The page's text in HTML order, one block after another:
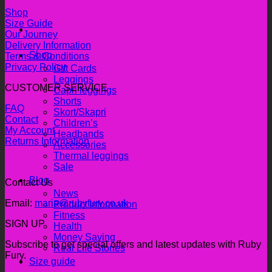
Shop
Gift Cards
Leggings
Capri leggings
Shorts
Skort/Skapri
Children’s
Headbands
Accessories
Thermal leggings
Sale
Blog
News
Product Information
Fitness
Health
Money Saving
Real Life Stories
Size guide
Shop
Size Guide
Our Journey
Delivery Information
Terms & Conditions
Privacy Policy
CUSTOMER SERVICE
FAQ
Contact
My Account
Returns Information
Contact Us
Email: maria@rubyfury.co.uk
SIGN UP
Subscribe to get special offers and latest updates with Ruby
Fury.